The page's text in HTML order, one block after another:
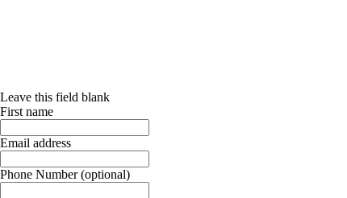
Leave this field blank
First name
Email address
Phone Number (optional)